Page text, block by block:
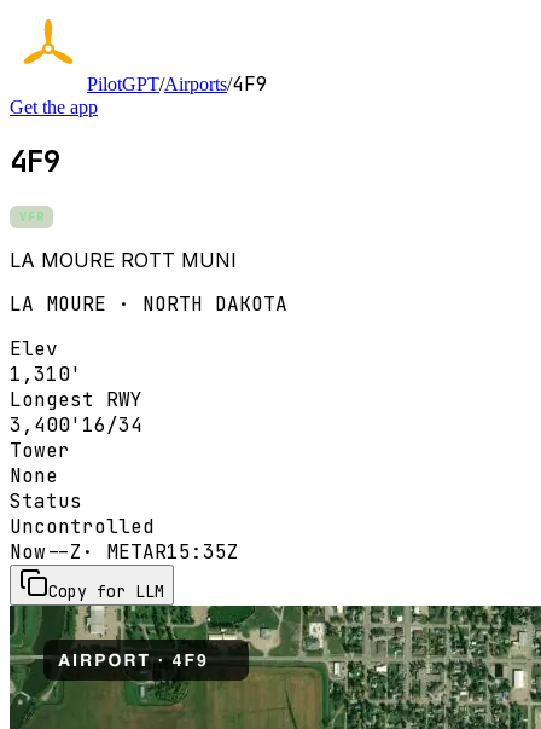
PilotGPT/Airports/4F9
Get the app
4F9
VFR
LA MOURE ROTT MUNI
LA MOURE · NORTH DAKOTA
Elev
1,310'
Longest RWY
3,400' 16/34
Tower
None
Status
Uncontrolled
Now--Z · METAR15:35Z
Copy for LLM